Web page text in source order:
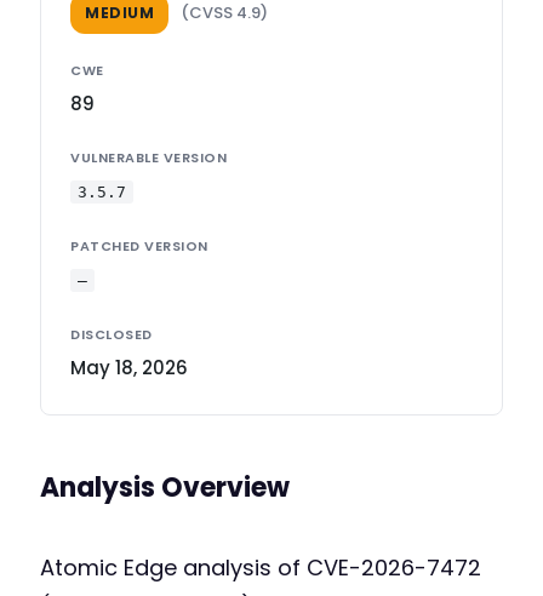
MEDIUM (CVSS 4.9)
CWE
89
VULNERABLE VERSION
3.5.7
PATCHED VERSION
—
DISCLOSED
May 18, 2026
Analysis Overview
Atomic Edge analysis of CVE-2026-7472